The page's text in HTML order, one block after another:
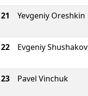
21 Yevgeniy Oreshkin
22 Evgeniy Shushakov
23 Pavel Vinchuk